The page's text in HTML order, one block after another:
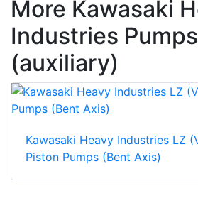
More Kawasaki
Industries Pumps
(auxiliary)
Kawasaki Heavy Industries LZ
Piston Pumps (Bent Axis)